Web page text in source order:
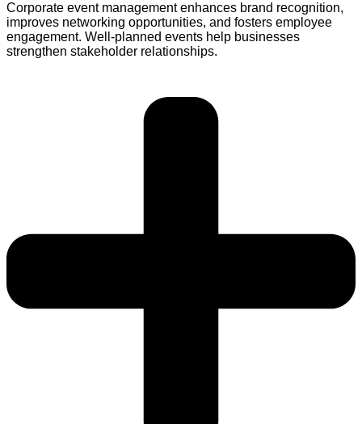
Corporate event management enhances brand recognition,
improves networking opportunities, and fosters employee
engagement. Well-planned events help businesses
strengthen stakeholder relationships.